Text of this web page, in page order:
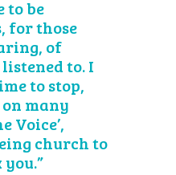
to be
for those
of
to. I
to stop,
many
Voice’,
church to